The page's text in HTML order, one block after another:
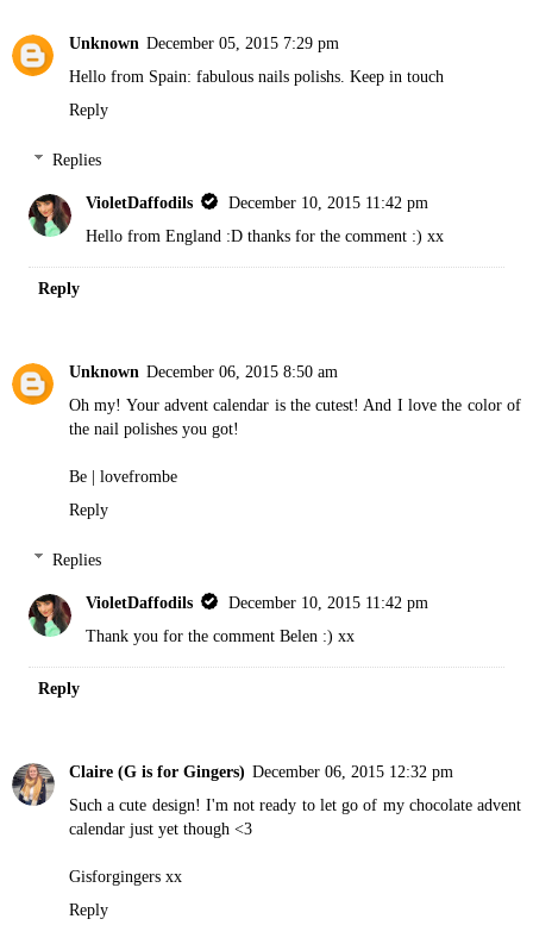
Unknown December 05, 2015 7:29 pm
Hello from Spain: fabulous nails polishs. Keep in touch
Reply
Replies
VioletDaffodils
December 10, 2015 11:42 pm
Hello from England :D thanks for the comment :) xx
Reply
Unknown December 06, 2015 8:50 am
Oh my! Your advent calendar is the cutest! And I love the color of
the nail polishes you got!
Be | lovefrombe
Reply
Replies
VioletDaffodils
December 10, 2015 11:42 pm
Thank you for the comment Belen :) xx
Reply
Claire (G is for Gingers) December 06, 2015 12:32 pm
Such a cute design! I'm not ready to let go of my chocolate advent
calendar just yet though <3
Gisforgingers xx
Reply